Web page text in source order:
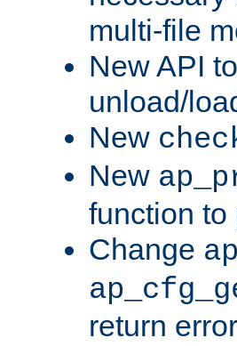
multi-file
New API
unload/
New
New
function
Change
return